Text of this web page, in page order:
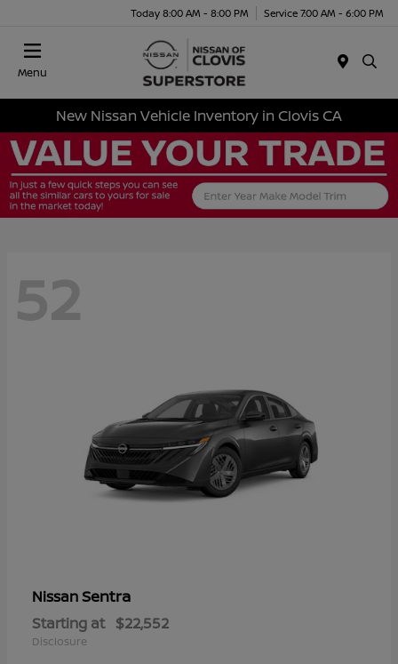
Today 8:00 AM - 8:00 PM Service 7:00 AM - 6:00 PM
Menu
New Nissan Vehicle Inventory in Clovis CA
52
NissanSentra
Starting at $22,552
Disclosure